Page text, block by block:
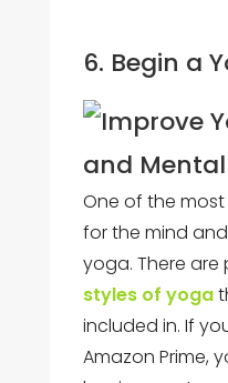
6. Begin a
One of the
for the mind
yoga. There
styles of yoga
included in. If
Amazon Prime,